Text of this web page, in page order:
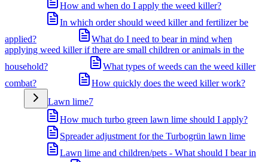
How and when do I apply the weed killer?
In which order should weed killer and fertilizer be
applied?
What do I need to bear in mind when
applying weed killer if there are small children or animals in the
household?
What types of weeds can the weed killer
combat?
How quickly does the weed killer work?
Lawn lime7
How much turbo green lawn lime should I apply?
Spreader adjustment for the Turbogrün lawn lime
Lawn lime and children/pets - What should I bear in